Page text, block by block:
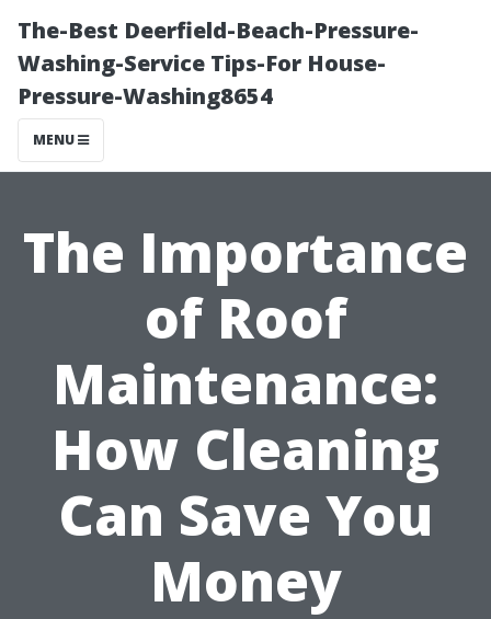
The-Best Deerfield-Beach-Pressure-
Washing-Service Tips-For House-
Pressure-Washing8654
MENU
The Importance
of Roof
Maintenance:
How Cleaning
Can Save You
Money